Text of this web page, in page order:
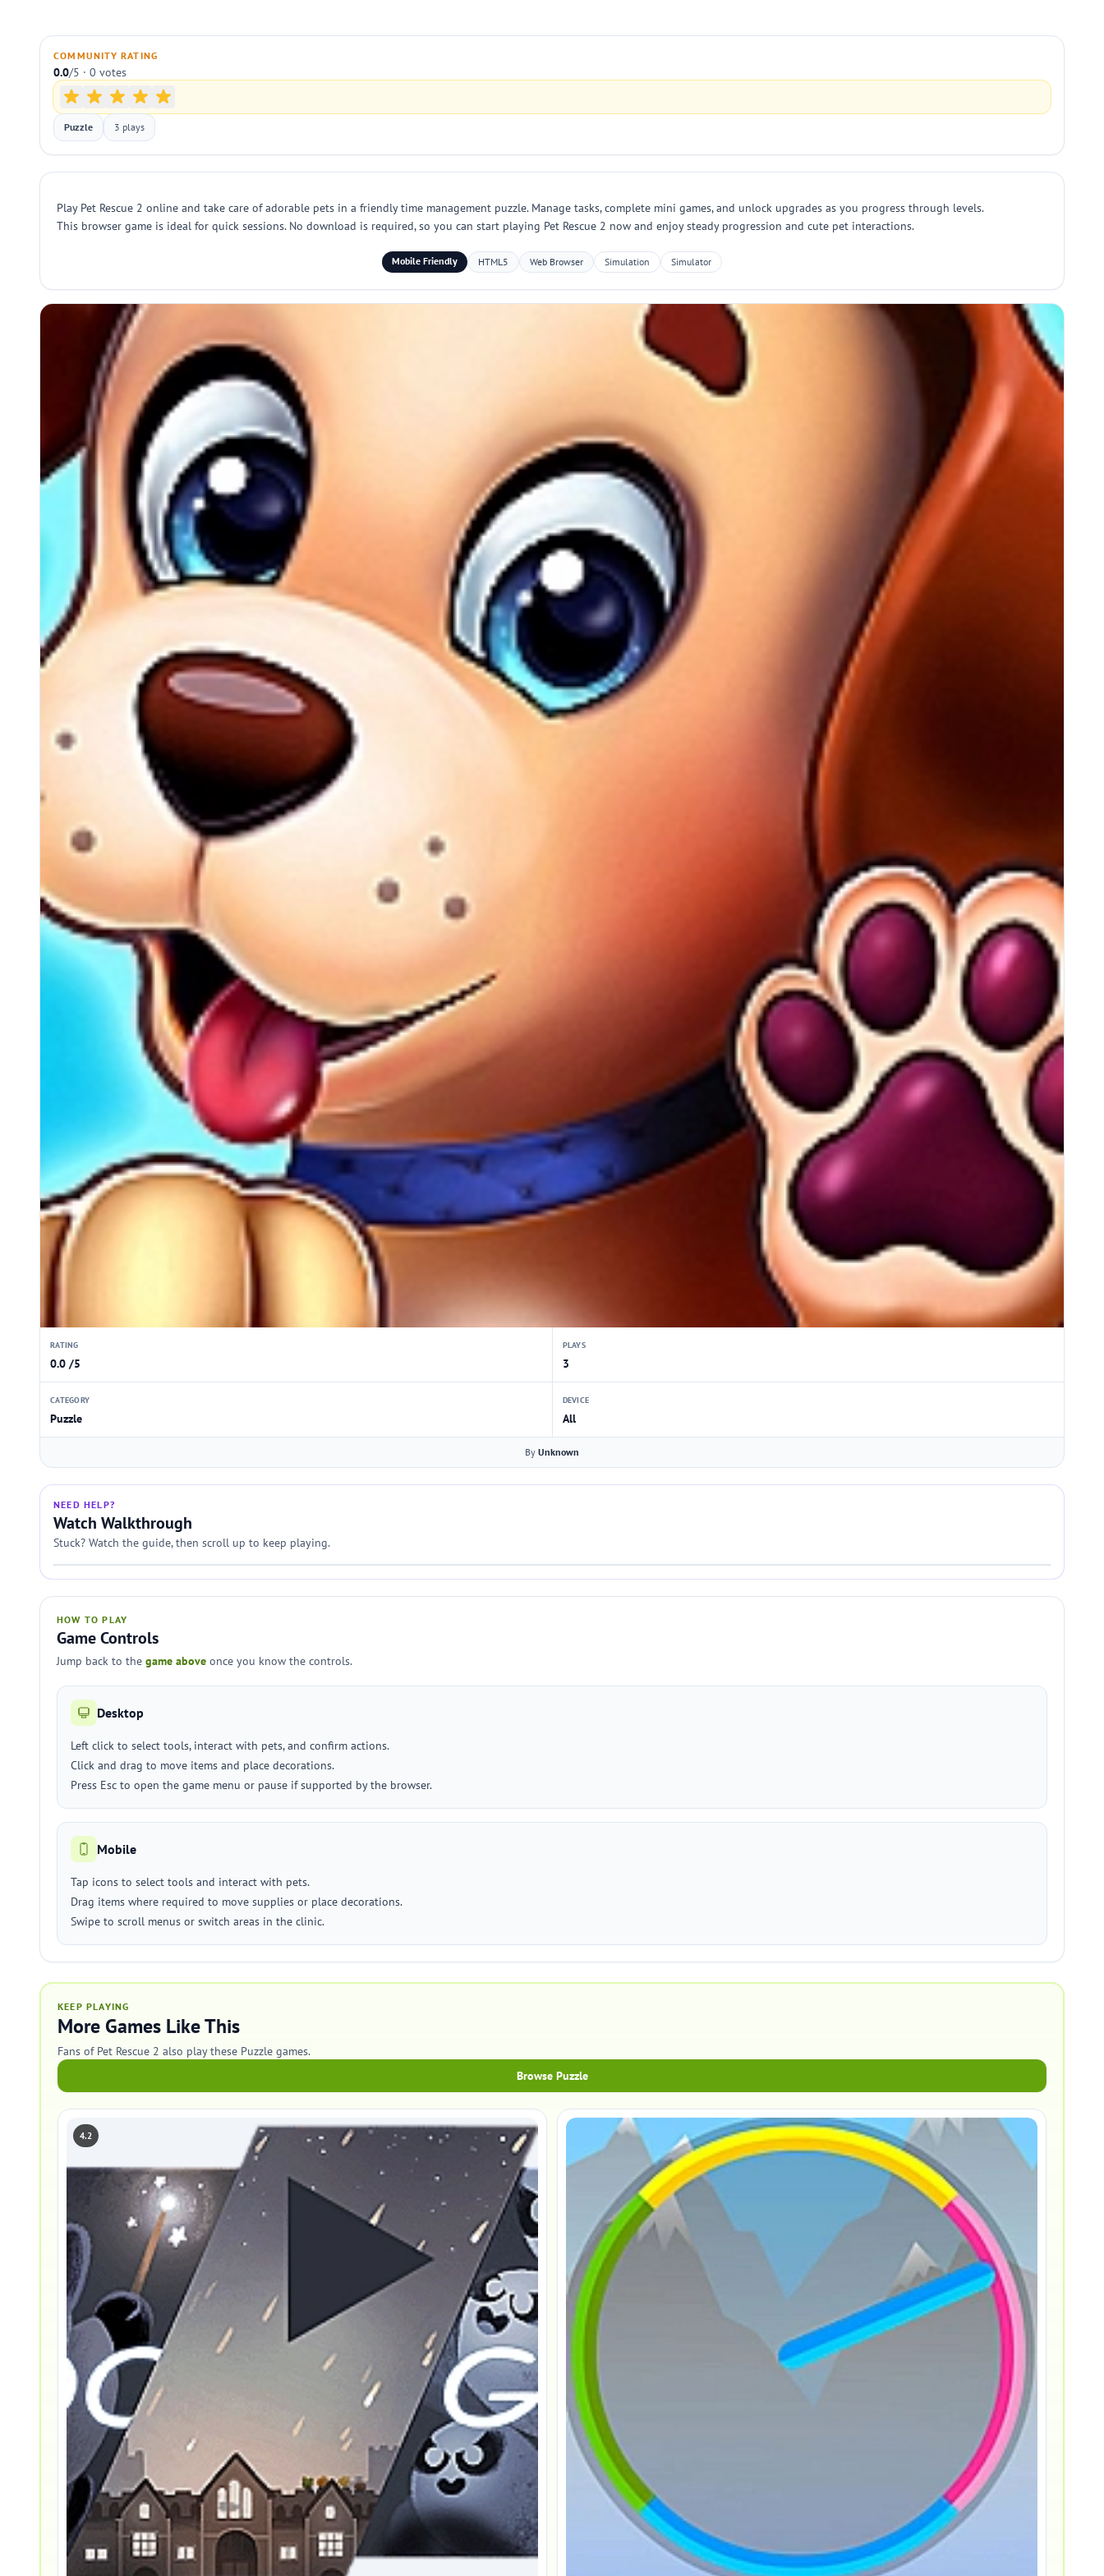
COMMUNITY RATING
0.0/5 · 0 votes
Puzzle 3 plays
Play Pet Rescue 2 online and take care of adorable pets in a friendly time management puzzle. Manage tasks, complete mini games, and unlock upgrades as you progress through levels.
This browser game is ideal for quick sessions. No download is required, so you can start playing Pet Rescue 2 now and enjoy steady progression and cute pet interactions.
Mobile Friendly HTML5 Web Browser Simulation Simulator
RATING
0.0 /5
PLAYS
3
CATEGORY
Puzzle
DEVICE
All
By Unknown
NEED HELP?
Watch Walkthrough
Stuck? Watch the guide, then scroll up to keep playing.
HOW TO PLAY
Game Controls
Jump back to the game above once you know the controls.
Desktop
Left click to select tools, interact with pets, and confirm actions.
Click and drag to move items and place decorations.
Press Esc to open the game menu or pause if supported by the browser.
Mobile
Tap icons to select tools and interact with pets.
Drag items where required to move supplies or place decorations.
Swipe to scroll menus or switch areas in the clinic.
KEEP PLAYING
More Games Like This
Fans of Pet Rescue 2 also play these Puzzle games.
Browse Puzzle
4.2